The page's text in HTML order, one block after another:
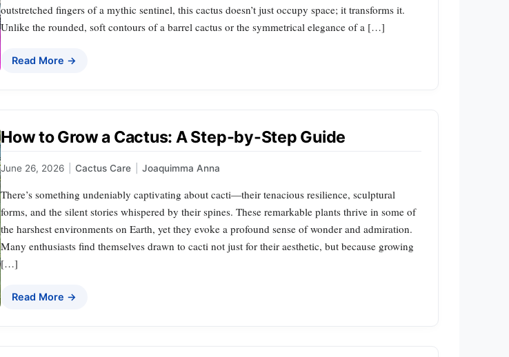
outstretched fingers of a mythic sentinel, this cactus doesn’t just occupy space; it transforms it.
Unlike the rounded, soft contours of a barrel cactus or the symmetrical elegance of a […]
Read More →
How to Grow a Cactus: A Step-by-Step Guide
June 26, 2026 Cactus Care Joaquimma Anna
There’s something undeniably captivating about cacti—their tenacious resilience, sculptural
forms, and the silent stories whispered by their spines. These remarkable plants thrive in some of
the harshest environments on Earth, yet they evoke a profound sense of wonder and admiration.
Many enthusiasts find themselves drawn to cacti not just for their aesthetic, but because growing
[…]
Read More →